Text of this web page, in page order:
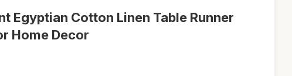
Egyptian Cotton Linen Table Runner
Home Decor